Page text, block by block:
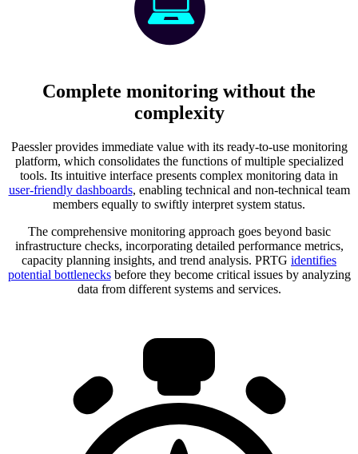
Complete monitoring without the
complexity
Paessler provides immediate value with its ready-to-use monitoring
platform, which consolidates the functions of multiple specialized
tools. Its intuitive interface presents complex monitoring data in
user-friendly dashboards, enabling technical and non-technical team
members equally to swiftly interpret system status.
The comprehensive monitoring approach goes beyond basic
infrastructure checks, incorporating detailed performance metrics,
capacity planning insights, and trend analysis. PRTG identifies
potential bottlenecksbefore they become critical issues by analyzing
data from different systems and services.